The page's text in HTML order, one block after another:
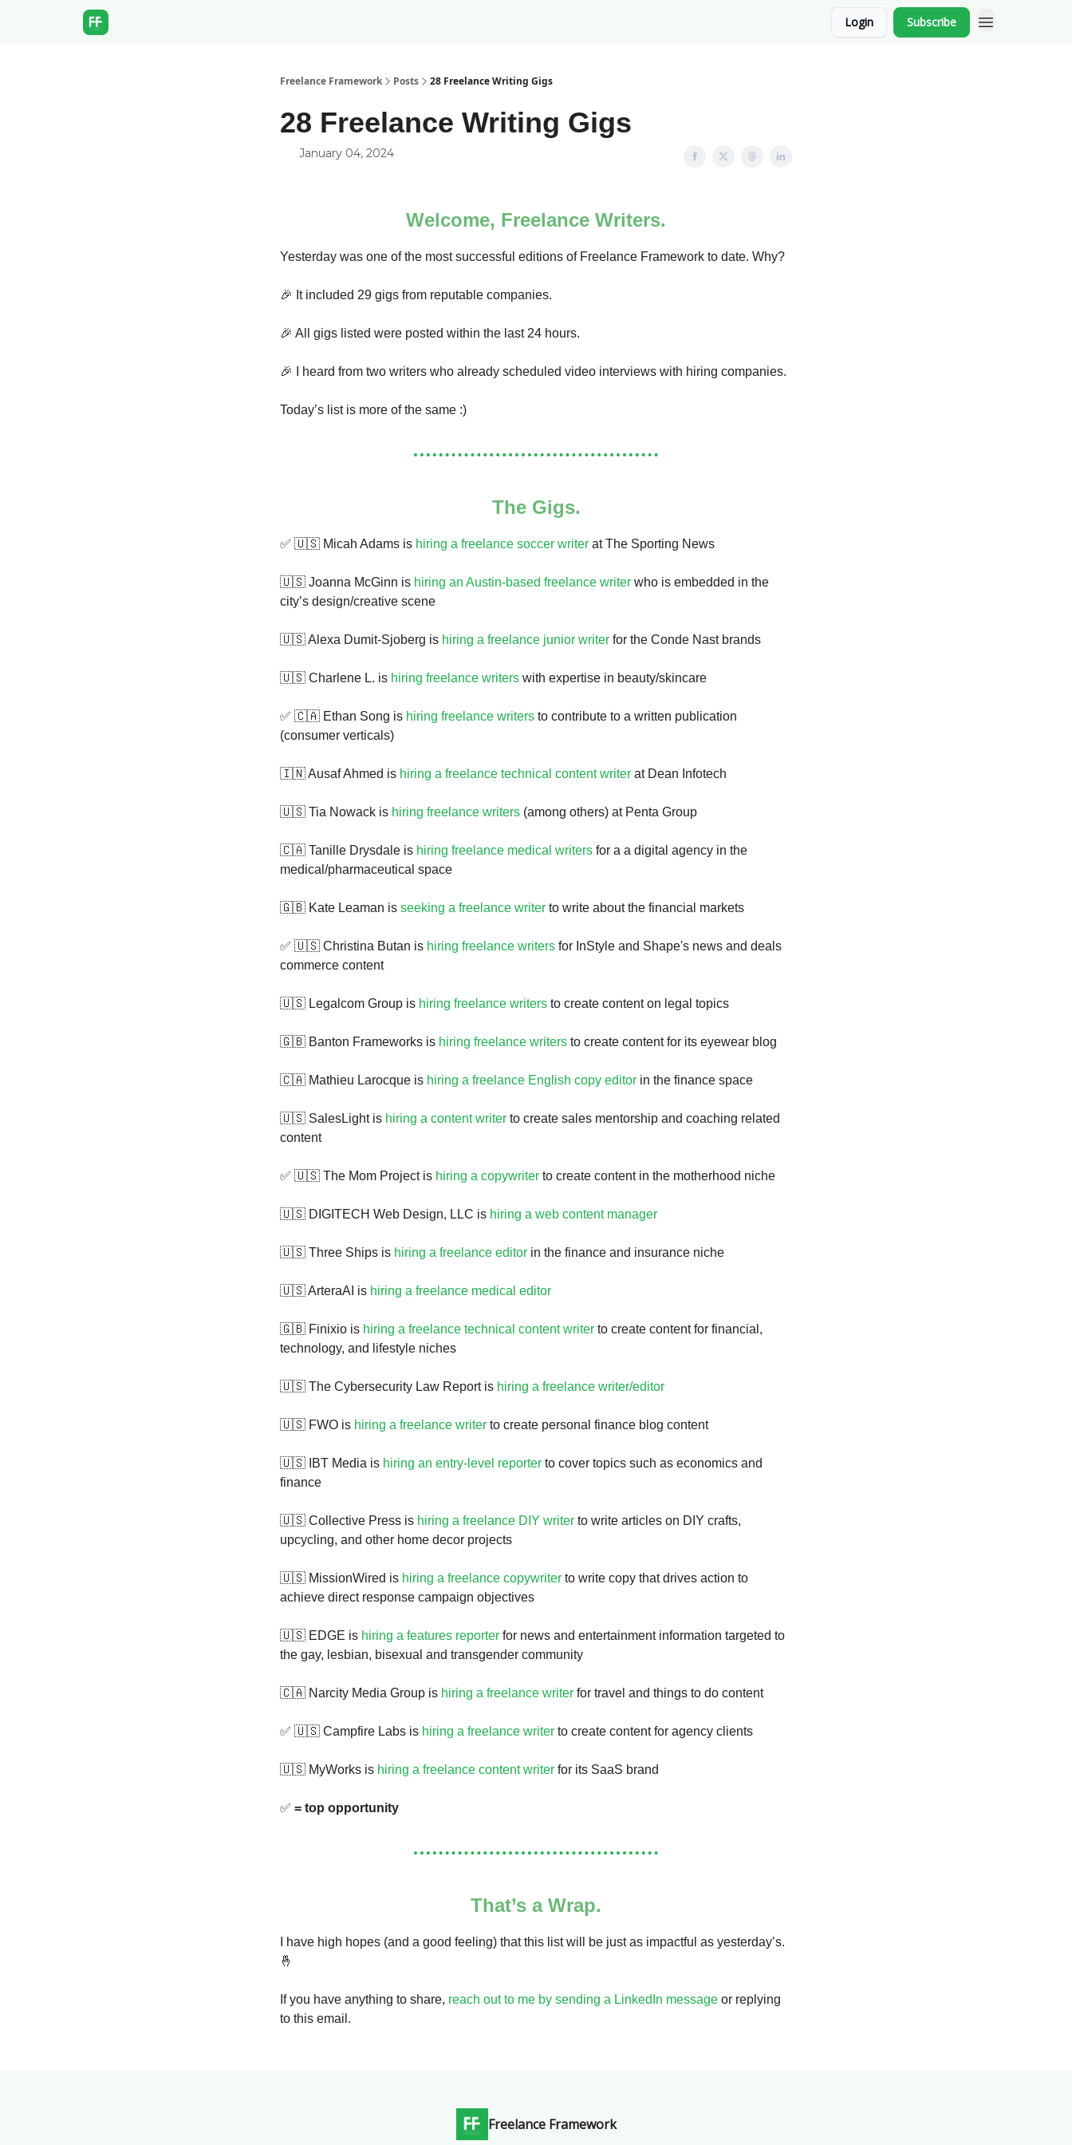
Login Subscribe
Freelance Framework Posts 28 Freelance Writing Gigs
28 Freelance Writing Gigs
January 04, 2024
Welcome, Freelance Writers.
Yesterday was one of the most successful editions of Freelance Framework to date. Why?
🎉 It included 29 gigs from reputable companies.
🎉 All gigs listed were posted within the last 24 hours.
🎉 I heard from two writers who already scheduled video interviews with hiring companies.
Today’s list is more of the same :)
The Gigs.
✅ 🇺🇸 Micah Adams is hiring a freelance soccer writer at The Sporting News
🇺🇸 Joanna McGinn is hiring an Austin-based freelance writer who is embedded in the
city’s design/creative scene
🇺🇸 Alexa Dumit-Sjoberg is hiring a freelance junior writer for the Conde Nast brands
🇺🇸 Charlene L. is hiring freelance writers with expertise in beauty/skincare
✅ 🇨🇦 Ethan Song is hiring freelance writers to contribute to a written publication
(consumer verticals)
🇮🇳 Ausaf Ahmed is hiring a freelance technical content writer at Dean Infotech
🇺🇸 Tia Nowack is hiring freelance writers (among others) at Penta Group
🇨🇦 Tanille Drysdale is hiring freelance medical writers for a a digital agency in the
medical/pharmaceutical space
🇬🇧 Kate Leaman is seeking a freelance writer to write about the financial markets
✅ 🇺🇸 Christina Butan is hiring freelance writers for InStyle and Shape's news and deals
commerce content
🇺🇸 Legalcom Group is hiring freelance writers to create content on legal topics
🇬🇧 Banton Frameworks is hiring freelance writers to create content for its eyewear blog
🇨🇦 Mathieu Larocque is hiring a freelance English copy editor in the finance space
🇺🇸 SalesLight is hiring a content writer to create sales mentorship and coaching related
content
✅ 🇺🇸 The Mom Project is hiring a copywriter to create content in the motherhood niche
🇺🇸 DIGITECH Web Design, LLC is hiring a web content manager
🇺🇸 Three Ships is hiring a freelance editor in the finance and insurance niche
🇺🇸 ArteraAI is hiring a freelance medical editor
🇬🇧 Finixio is hiring a freelance technical content writer to create content for financial,
technology, and lifestyle niches
🇺🇸 The Cybersecurity Law Report is hiring a freelance writer/editor
🇺🇸 FWO is hiring a freelance writer to create personal finance blog content
🇺🇸 IBT Media is hiring an entry-level reporter to cover topics such as economics and
finance
🇺🇸 Collective Press is hiring a freelance DIY writer to write articles on DIY crafts,
upcycling, and other home decor projects
🇺🇸 MissionWired is hiring a freelance copywriter to write copy that drives action to
achieve direct response campaign objectives
🇺🇸 EDGE is hiring a features reporter for news and entertainment information targeted to
the gay, lesbian, bisexual and transgender community
🇨🇦 Narcity Media Group is hiring a freelance writer for travel and things to do content
✅ 🇺🇸 Campfire Labs is hiring a freelance writer to create content for agency clients
🇺🇸 MyWorks is hiring a freelance content writer for its SaaS brand
✅ = top opportunity
That’s a Wrap.
I have high hopes (and a good feeling) that this list will be just as impactful as yesterday’s.
🤞
If you have anything to share, reach out to me by sending a LinkedIn message or replying
to this email.
Freelance Framework